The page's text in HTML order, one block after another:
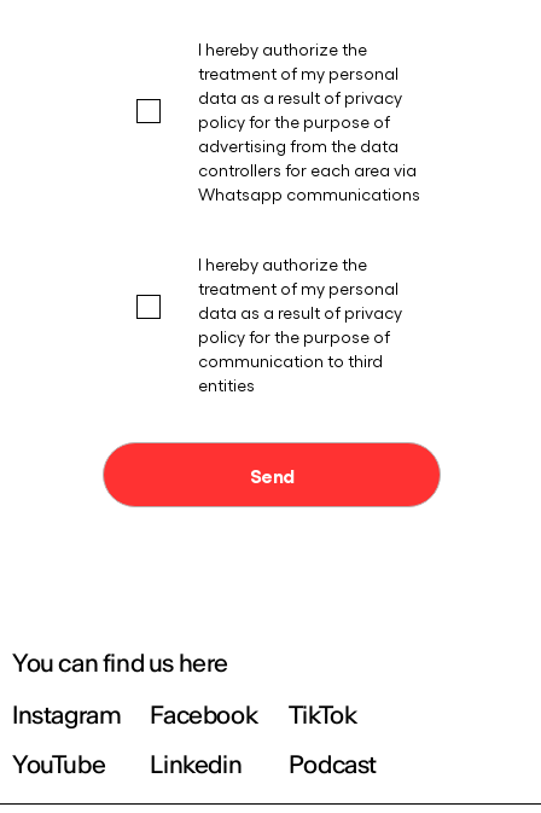
You can find us here
Instagram
Facebook
TikTok
YouTube
Linkedin Podcast